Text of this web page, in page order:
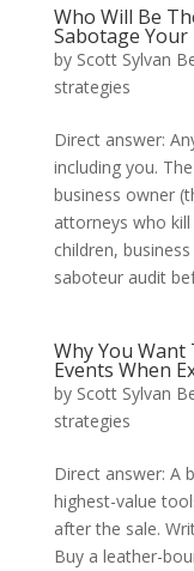
Who Will Be
Sabotage Your
by Scott Sylvan
strategies
Direct answer:
including you.
business owner
attorneys who
children,
saboteur audit
Why You Want
Events When
by Scott Sylvan
strategies
Direct answer: A
highest-value
after the sale.
Buy a leather-